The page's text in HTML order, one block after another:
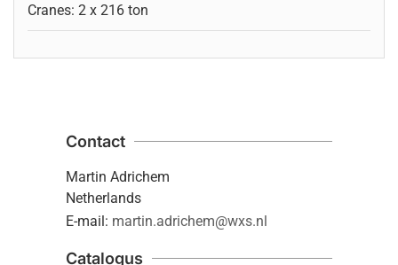
Cranes: 2 x 216 ton
Contact
Martin Adrichem
Netherlands
E-mail: martin.adrichem@wxs.nl
Catalogus